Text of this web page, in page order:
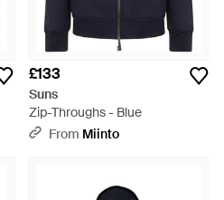
£133
Suns
Zip-Throughs - Blue
From Miinto